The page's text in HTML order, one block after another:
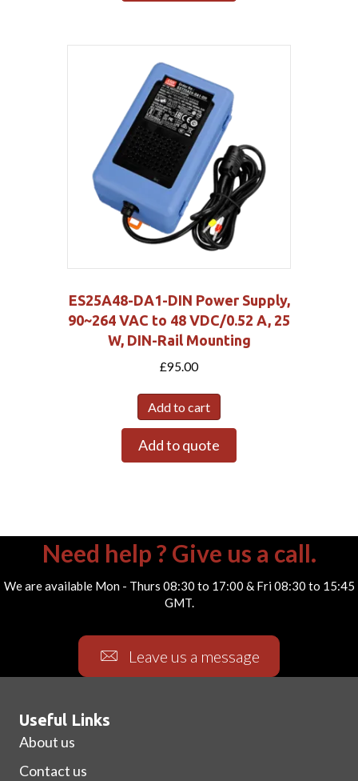
ES25A48-DA1-DIN Power Supply,
90~264 VAC to 48 VDC/0.52 A, 25
W, DIN-Rail Mounting
£95.00
Add to cart
Add to quote
Need help ? Give us a call.
We are available Mon - Thurs 08:30 to 17:00 & Fri 08:30 to 15:45
GMT.
Leave us a message
Useful Links
About us
Contact us